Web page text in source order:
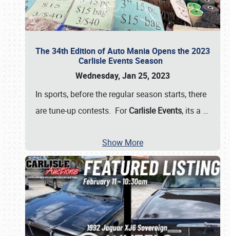
The 34th Edition of Auto Mania Opens the 2023
Carlisle Events Season
Wednesday, Jan 25, 2023
In sports, before the regular season starts, there
are tune-up contests. ForCarlisle Events, its a …
Show More